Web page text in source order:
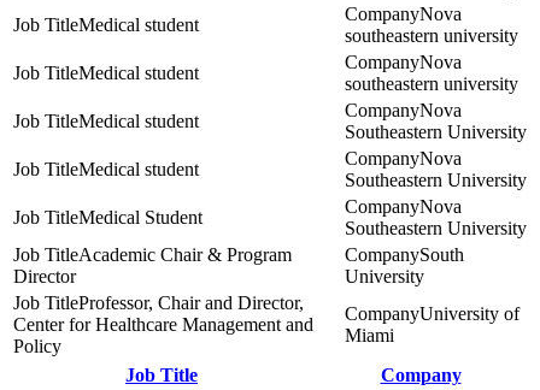
Medical student
Nova
southeastern university
Medical student
Nova
southeastern university
Medical student
Nova
Southeastern University
Medical student
Nova
Southeastern University
Medical Student
Nova
Southeastern University
Academic Chair & Program
Director
South
University
Professor, Chair and Director,
Center for Healthcare Management and
Policy
University of
Miami
Job Title
Company